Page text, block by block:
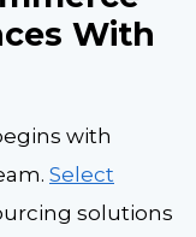
With
with
Select
solutions